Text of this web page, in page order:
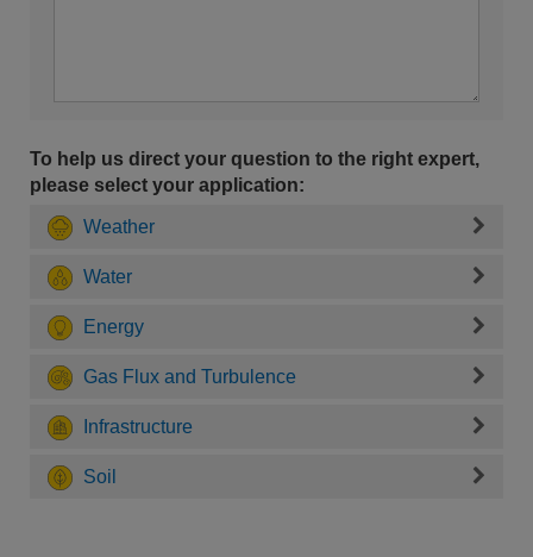
To help us direct your question to the right expert,
please select your application:
Weather
Water
Energy
Gas Flux and Turbulence
Infrastructure
Soil